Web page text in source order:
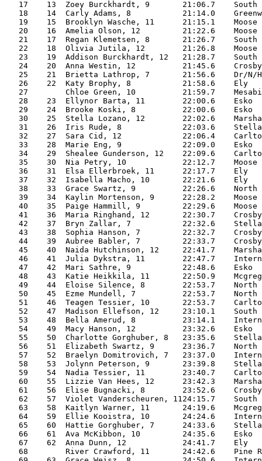
17    13  Zoey Burckhardt, 9       21:06.7
18    14  Carly Adams, 8           21:14.0
19    15  Brooklyn Wasche, 11      21:15.1
20    16  Amelia Olson, 12         21:22.6
21    17  Regan Klemetsen, 8       21:26.7
22    18  Olivia Jutila, 12        21:26.8
23    19  Addison Burckhardt, 12   21:28.7
24    20  Anna Westin, 12          21:45.6
25    21  Brietta Lathrop, 7
26    22  Katy Brophy, 8
27        Chloe Green, 10          21:59.7
28    23  Ellynor Barta, 11
29    24  Brooke Koski, 8
30    25  Stella Lozano, 12        22:02.6
31    26  Iris Rude, 8             22:03.6
32    27  Sara Cid, 12             22:06.4
33    28  Marie Eng, 9
34    29  Shealee Gunderson, 12    22:09.6
35    30  Nia Petry, 10            22:12.7
36    31  Elsa Ellerbroek, 11
37    32  Isabella Macho, 10
38    33  Grace Swartz, 9          22:26.6
39    34  Kaylin Mortenson, 9      22:28.2
40    35  Paige Hammill, 9         22:29.6
41    36  Maria Ringhand, 12       22:30.7
42    37  Bryn Zallar, 7           22:32.6
43    38  Sophia Hanson, 7         22:32.7
44    39  Aubree Babler, 7         22:33.7
45    40  Naida Hutchinson, 12     22:41.7
46    41  Julia Dykstra, 11        22:47.7
47    42  Mari Sathre, 9
48    43  Katie Heikkila, 11
49    44  Eloise Silence, 8        22:53.7
50    45  Ezme Mundell, 7          22:53.7
51    46  Teagen Tessier, 10       22:53.7
52    47  Madison Ellefson, 12     23:10.1
53    48  Bella Amerud, 8          23:14.1
54    49  Macy Hanson, 12
55    50  Charlotte Gorghuber, 8   23:35.6
56    51  Elizabeth Swartz, 9      23:36.7
57    52  Braelyn Domitrovich, 7   23:37.0
58    53  Jolynn Peterson, 9       23:39.8
59    54  Nadia Tessier, 11        23:40.7
60    55  Lizzie Van Hees, 12      23:42.3
61    56  Elise Bugnacki, 8        23:52.6
62    57  Violet Vanderscheuren, 1124:15.7
63    58  Kaitlyn Warner, 11
64    59  Ellie Kooistra, 10       24:24.6
65    60  Hattie Gorghuber, 7      24:33.6
66    61  Ava McKibbon, 10
67    62  Anna Dunn, 12
68        River Crawford, 11       24:42.6